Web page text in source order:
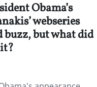
Obama’s
webseries
buzz, but what did